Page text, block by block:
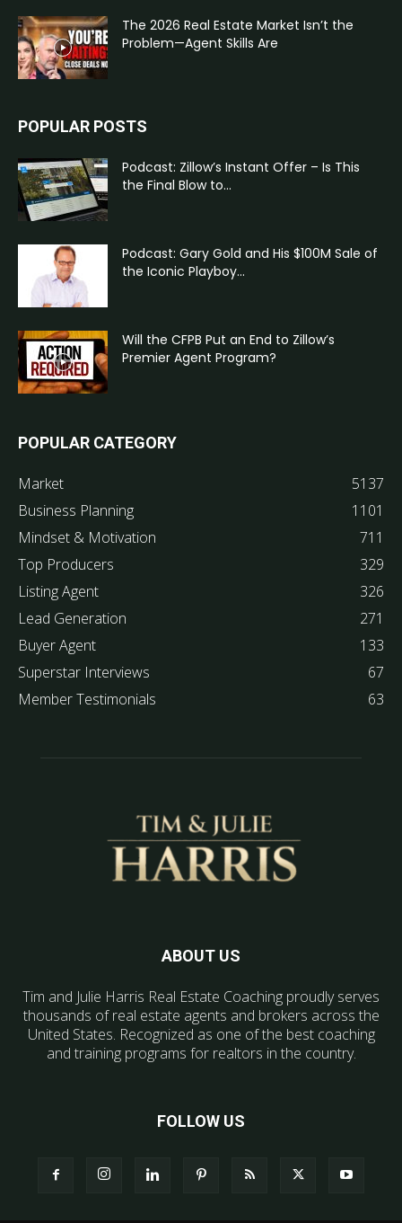
The 2026 Real Estate Market Isn’t the
Problem—Agent Skills Are
POPULAR POSTS
Podcast: Zillow’s Instant Offer – Is This
the Final Blow to...
Podcast: Gary Gold and His $100M Sale of
the Iconic Playboy...
Will the CFPB Put an End to Zillow’s
Premier Agent Program?
POPULAR CATEGORY
Market
5137
Business Planning
1101
Mindset & Motivation
711
Top Producers
329
Listing Agent
326
Lead Generation
271
Buyer Agent
133
Superstar Interviews
67
Member Testimonials
63
ABOUT US
Tim and Julie Harris Real Estate Coaching proudly serves
thousands of real estate agents and brokers across the
United States. Recognized as one of the best coaching
and training programs for realtors in the country.
FOLLOW US